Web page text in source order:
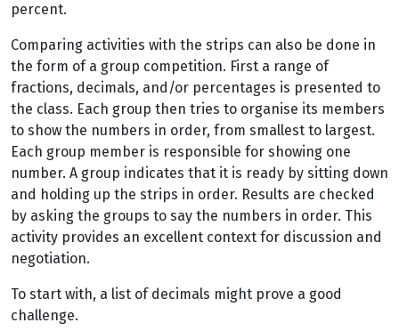
percent.
Comparing activities with the strips can also be done in
the form of a group competition. First a range of
fractions, decimals, and/or percentages is presented to
the class. Each group then tries to organise its members
to show the numbers in order, from smallest to largest.
Each group member is responsible for showing one
number. A group indicates that it is ready by sitting down
and holding up the strips in order. Results are checked
by asking the groups to say the numbers in order. This
activity provides an excellent context for discussion and
negotiation.
To start with, a list of decimals might prove a good
challenge.